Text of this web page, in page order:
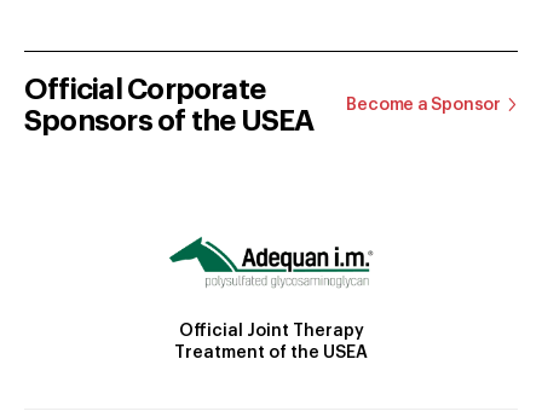
Official Corporate
Sponsors of the USEA
Become a Sponsor
Official Joint Therapy
Treatment of the USEA